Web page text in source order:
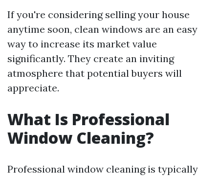
If you're considering selling your house
anytime soon, clean windows are an easy
way to increase its market value
significantly. They create an inviting
atmosphere that potential buyers will
appreciate.
What Is Professional
Window Cleaning?
Professional window cleaning is typically